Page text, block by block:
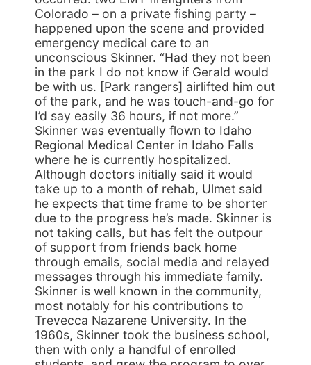
Colorado – on a private fishing party –
happened upon the scene and provided
emergency medical care to an
unconscious Skinner. “Had they not been
in the park I do not know if Gerald would
be with us. [Park rangers] airlifted him out
of the park, and he was touch-and-go for
I’d say easily 36 hours, if not more.”
Skinner was eventually flown to Idaho
Regional Medical Center in Idaho Falls
where he is currently hospitalized.
Although doctors initially said it would
take up to a month of rehab, Ulmet said
he expects that time frame to be shorter
due to the progress he’s made. Skinner is
not taking calls, but has felt the outpour
of support from friends back home
through emails, social media and relayed
messages through his immediate family.
Skinner is well known in the community,
most notably for his contributions to
Trevecca Nazarene University. In the
1960s, Skinner took the business school,
then with only a handful of enrolled